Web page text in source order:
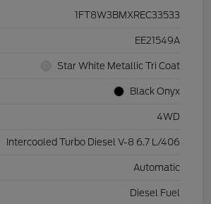
1FT8W3BMXREC33533
EE21549A
Star White Metallic Tri Coat
Black Onyx
4WD
Intercooled Turbo Diesel V-8 6.7 L/406
Automatic
Diesel Fuel